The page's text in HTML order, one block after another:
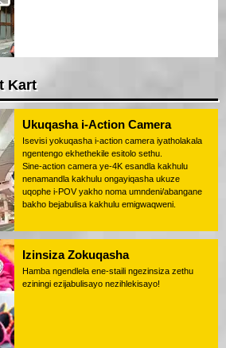
Kart
Ukuqasha i-Action Camera
Isevisi yokuqasha i-action camera iyatholakala
ngentengo ekhethekile esitolo sethu.
Sine-action camera ye-4K esandla kakhulu
nenamandla kakhulu ongayiqasha ukuze
uqophe i-POV yakho noma umndeni/abangane
bakho bejabulisa kakhulu emigwaqweni.
Izinsiza Zokuqasha
Hamba ngendlela ene-staili ngezinsiza zethu
eziningi ezijabulisayo nezihlekisayo!